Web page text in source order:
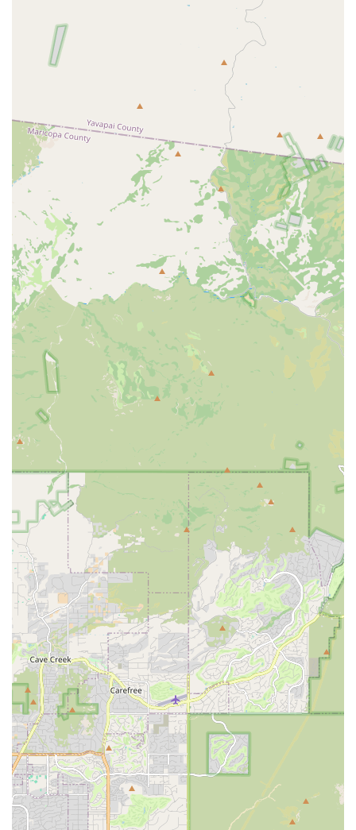
Based on the provided customer feedback and general Hertz
operations, here are some features and considerations for the
Mesa - West Main Street Hle location:
The ability to rent various
vehicle types, including standard cars, SUVs, vans, and
even electric vehicles, is a clear advantage, offering
flexibility to meet diverse local needs, from a casual
drive to a demanding moving task.
Dedicated Staff Member Recognition:One review
specifically highlights Dominique as "fantastic," "super
helpful, knowledgeable, and always goes above and
beyond." This suggests that positive and dedicated
customer service experiences are possible and
appreciated at this location.
Uber Rideshare Program Participation:For those
participating in rideshare programs, the availability of
specific rental programs tailored to their needs is a key
feature and a convenience.
However, it is important for potential renters to be aware of
certain recurring themes in customer feedback:
Customer Service and Communication Challenges:
Several reviews indicate significant issues with phone
service (calls rarely answered, long ringing times) and
in-person wait times. The quoted employee statement,
"we don’t answer the phones because people have too
many questions and I don’t have time for that," suggests
a potential systemic issue with managing customer
inquiries and volume.
Vehicle Availability and Reservation Issues:
One
customer reported reserving an electric car days in
advance only to be told it wasn't available upon arrival,
being offered a more expensive gas car instead, and
even witnessing the reserved car being given to
someone else. This highlights a critical need for
customers to confirm reservations and vehicle types
close to their pick-up time.
Vehicle Condition and Cleanliness Concerns:While
not universally stated, one review mentioned a rented
van being "filthy inside and out," requiring the customer
to spend significant time cleaning it before use. Another
mentioned a "check engine light came on and the
engine sounds terrible," indicating potential maintenance
issues. It is crucial for customers to thoroughly inspect
vehicles before driving off.
Billing and Charge Disputes:
One severe complaint
mentioned "retaliatory unauthorized charges" and an